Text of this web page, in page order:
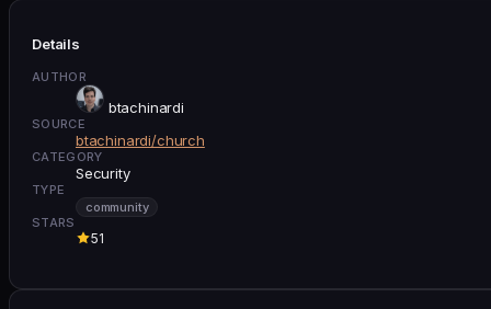
Details
AUTHOR
btachinardi
SOURCE
btachinardi/church
CATEGORY
Security
TYPE
community
STARS
51